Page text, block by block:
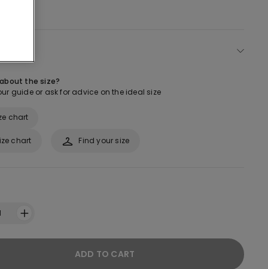
the size?
guide or ask for advice on the ideal size
chart
Find your size
chart
ADD TO CART